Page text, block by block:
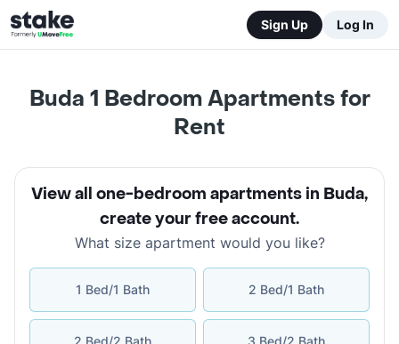
Sign Up Log In
Buda 1 Bedroom Apartments for
Rent
View all one-bedroom apartments in Buda,
create your free account.
What size apartment would you like?
1 Bed/1 Bath 2 Bed/1 Bath
2 Bed/2 Bath 3 Bed/2 Bath